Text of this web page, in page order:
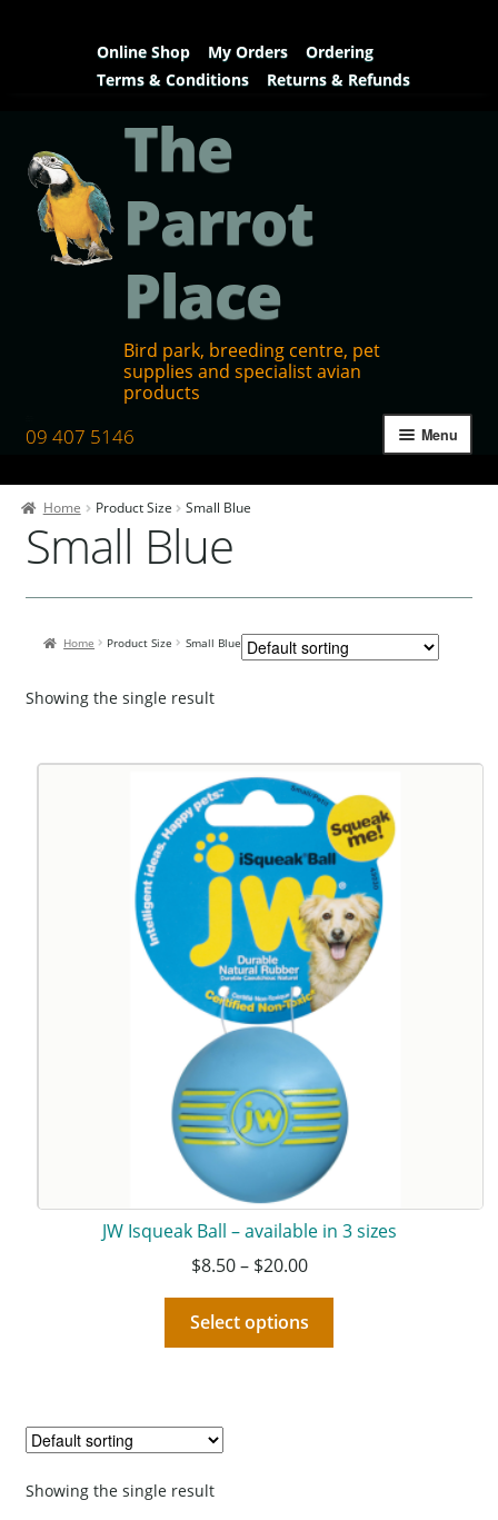
Online Shop My Orders
Ordering
Terms & Conditions
Returns & Refunds
The
Parrot
Place
Bird park, breeding centre, pet
supplies and specialist avian
products
09 407 5146 Menu
Contact Us
Our Bird Park
Our Accommodation
Birds for Sale
Pet Shipping
Gallery
Home Product Size Small Blue
Small Blue
Home Product Size Small Blue
Showing the single result
JW Isqueak Ball – available in 3 sizes
$8.50 – $20.00
Select options
Showing the single result